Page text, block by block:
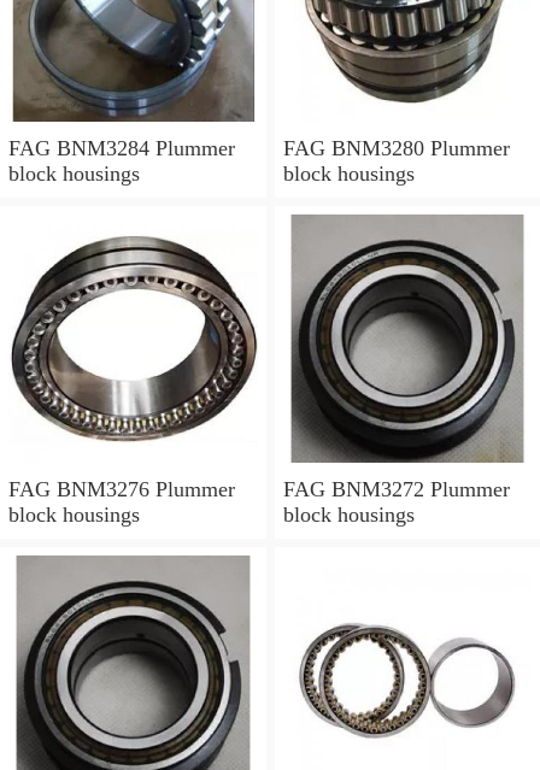
FAG BNM3284 Plummer
block housings
FAG BNM3280 Plummer
block housings
FAG BNM3276 Plummer
block housings
FAG BNM3272 Plummer
block housings